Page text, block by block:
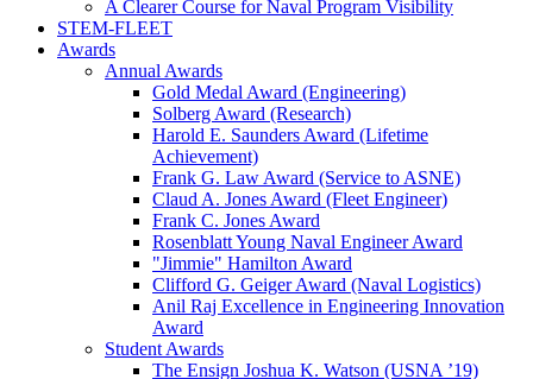
A Clearer Course for Naval Program Visibility
STEM-FLEET
Awards
Annual Awards
Gold Medal Award (Engineering)
Solberg Award (Research)
Harold E. Saunders Award (Lifetime
Achievement)
Frank G. Law Award (Service to ASNE)
Claud A. Jones Award (Fleet Engineer)
Frank C. Jones Award
Rosenblatt Young Naval Engineer Award
"Jimmie" Hamilton Award
Clifford G. Geiger Award (Naval Logistics)
Anil Raj Excellence in Engineering Innovation
Award
Student Awards
The Ensign Joshua K. Watson (USNA ’19)